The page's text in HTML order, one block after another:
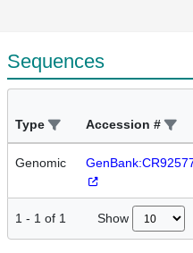
Sequences
Type Accession #
Genomic
1 - 1 of 1 Show